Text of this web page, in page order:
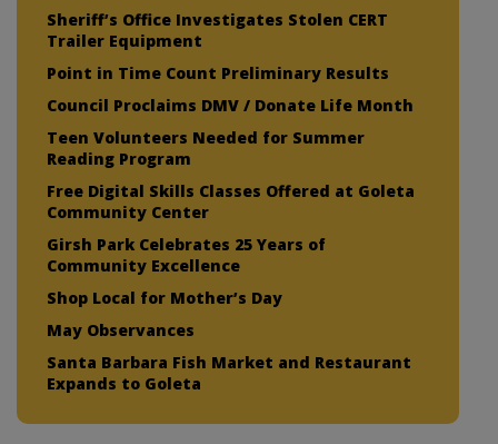
Sheriff’s Office Investigates Stolen CERT
Trailer Equipment
Point in Time Count Preliminary Results
Council Proclaims DMV / Donate Life Month
Teen Volunteers Needed for Summer
Reading Program
Free Digital Skills Classes Offered at Goleta
Community Center
Girsh Park Celebrates 25 Years of
Community Excellence
Shop Local for Mother’s Day
May Observances
Santa Barbara Fish Market and Restaurant
Expands to Goleta